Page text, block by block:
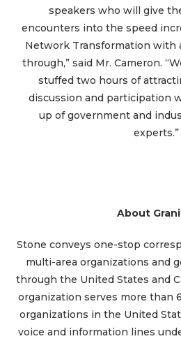
speakers who will give
encounters into the speed
Network Transformation with
through,” said Mr. Cameron.
stuffed two hours of
discussion and participation
up of government and
experts.”
About
Stone conveys one-stop
multi-area organizations and
through the United States and
organization serves more than
organizations in the United
voice and information lines